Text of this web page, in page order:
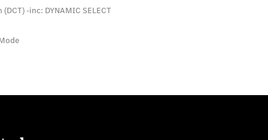
-inc: DYNAMIC SELECT